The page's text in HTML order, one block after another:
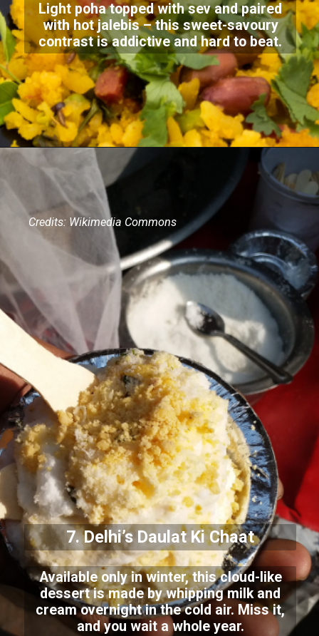
Light poha topped with sev and paired
with hot jalebis – this sweet-savoury
contrast is addictive and hard to beat.
7. Delhi’s Daulat Ki Chaat
Available only in winter, this cloud-like
dessert is made by whipping milk and
cream overnight in the cold air. Miss it,
and you wait a whole year.
Credits: Wikimedia Commons